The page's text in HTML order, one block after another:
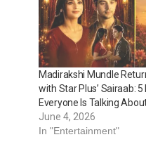
Madirakshi Mundle
with Star Plus’ Sairaab: 5
Everyone Is Talking
June 4, 2026
In "Entertainment"